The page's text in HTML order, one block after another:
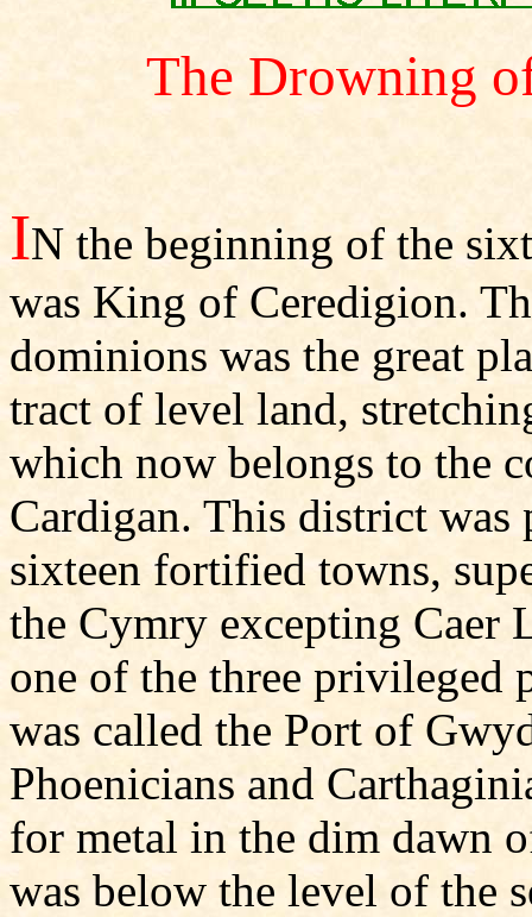
The Drowning
IN the beginning of the
was King of Ceredigion.
dominions was the great
tract of level land,
which now belongs to the
Cardigan. This district
sixteen fortified towns,
the Cymry excepting Caer
one of the three
was called the Port of
Phoenicians and
for metal in the dim dawn
was below the level of the